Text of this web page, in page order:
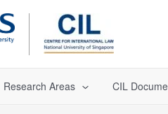
Research Areas CIL